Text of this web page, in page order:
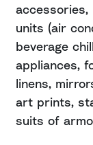
accessories,
units (air
beverage
appliances,
linens,
art prints,
suits of